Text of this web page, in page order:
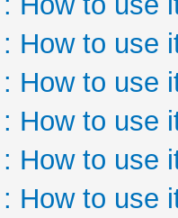
How to use
How to use
How to use
How to use
How to use